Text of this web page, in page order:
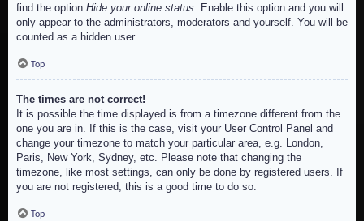
find the option Hide your online status . Enable this option and you will
only appear to the administrators, moderators and yourself. You will be
counted as a hidden user.
Top
The times are not correct!
It is possible the time displayed is from a timezone different from the
one you are in. If this is the case, visit your User Control Panel and
change your timezone to match your particular area, e.g. London,
Paris, New York, Sydney, etc. Please note that changing the
timezone, like most settings, can only be done by registered users. If
you are not registered, this is a good time to do so.
Top